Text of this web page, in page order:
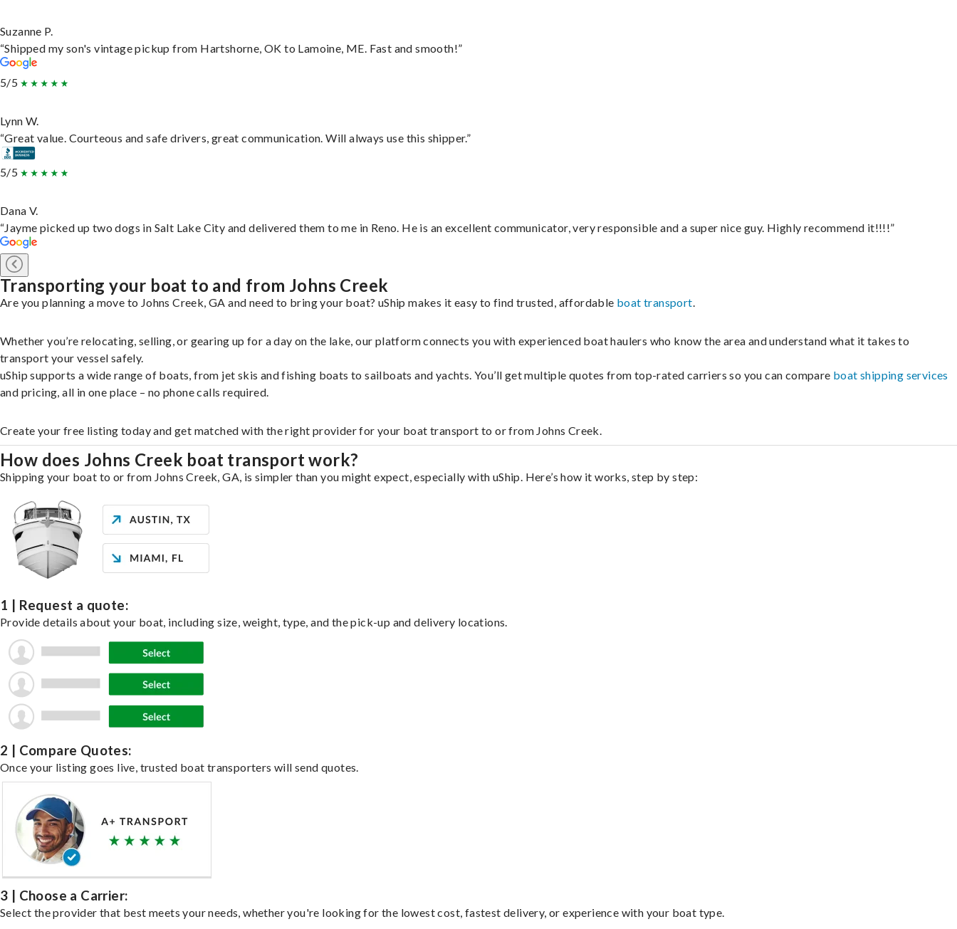
Suzanne P.
“Shipped my son's vintage pickup from Hartshorne, OK to Lamoine, ME. Fast and smooth!”
5/5
Lynn W.
“Great value. Courteous and safe drivers, great communication. Will always use this shipper.”
5/5
Dana V.
“Jayme picked up two dogs in Salt Lake City and delivered them to me in Reno. He is an excellent communicator, very responsible and a super nice guy. Highly recommend it!!!!”
Transporting your boat to and from Johns Creek
Are you planning a move to Johns Creek, GA and need to bring your boat? uShip makes it easy to find trusted, affordable boat transport.
Whether you’re relocating, selling, or gearing up for a day on the lake, our platform connects you with experienced boat haulers who know the area and understand what it takes to
transport your vessel safely.
uShip supports a wide range of boats, from jet skis and fishing boats to sailboats and yachts. You’ll get multiple quotes from top-rated carriers so you can compare boat shipping services
and pricing, all in one place – no phone calls required.
Create your free listing today and get matched with the right provider for your boat transport to or from Johns Creek.
How does Johns Creek boat transport work?
Shipping your boat to or from Johns Creek, GA, is simpler than you might expect, especially with uShip. Here’s how it works, step by step:
1 | Request a quote:
Provide details about your boat, including size, weight, type, and the pick-up and delivery locations.
2 | Compare Quotes:
Once your listing goes live, trusted boat transporters will send quotes.
3 | Choose a Carrier:
Select the provider that best meets your needs, whether you're looking for the lowest cost, fastest delivery, or experience with your boat type.